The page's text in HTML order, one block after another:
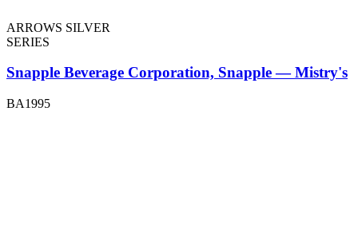
ARROWS SILVER
SERIES
Snapple Beverage Corporation, Snapple — Mistry's
BA1995